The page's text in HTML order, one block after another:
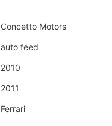
Concetto Motors
auto feed
2010
2011
Ferrari